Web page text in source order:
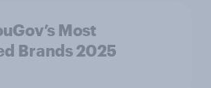
Most
Brands 2025